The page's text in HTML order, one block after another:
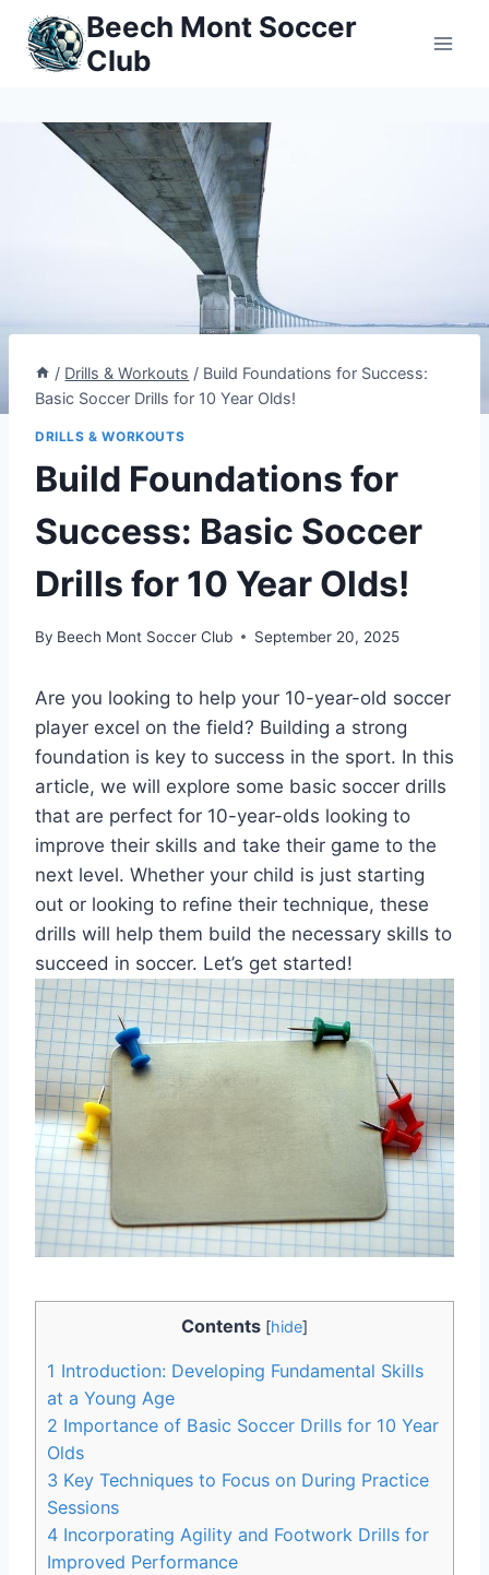
Skip
content
Beech Mont Soccer
Club
/ Drills & Workouts / Build Foundations for Success:
Basic Soccer Drills for 10 Year Olds!
DRILLS & WORKOUTS
Build Foundations for
Success: Basic Soccer
Drills for 10 Year Olds!
By Beech Mont Soccer Club September 20, 2025
Are you looking to help your 10-year-old soccer
player excel on the field? Building a strong
foundation is key to success in the sport. In this
article, we will explore some basic soccer drills
that are perfect for 10-year-olds looking to
improve their skills and take their game to the
next level. Whether your child is just starting
out or looking to refine their technique, these
drills will help them build the necessary skills to
succeed in soccer. Let’s get started!
Contents [hide]
1 Introduction: Developing Fundamental Skills
at a Young Age
2 Importance of Basic Soccer Drills for 10 Year
Olds
3 Key Techniques to Focus on During Practice
Sessions
4 Incorporating Agility and Footwork Drills for
Improved Performance